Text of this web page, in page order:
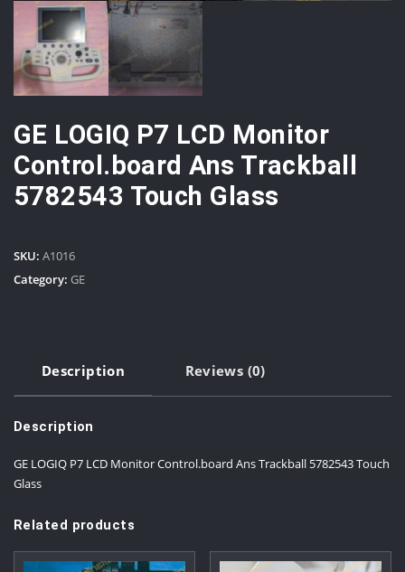
GE LOGIQ P7 LCD Monitor
Control.board Ans Trackball
5782543 Touch Glass
SKU: A1016
Category: GE
Description Reviews (0)
Description
GE LOGIQ P7 LCD Monitor Control.board Ans Trackball 5782543 Touch
Glass
Related products